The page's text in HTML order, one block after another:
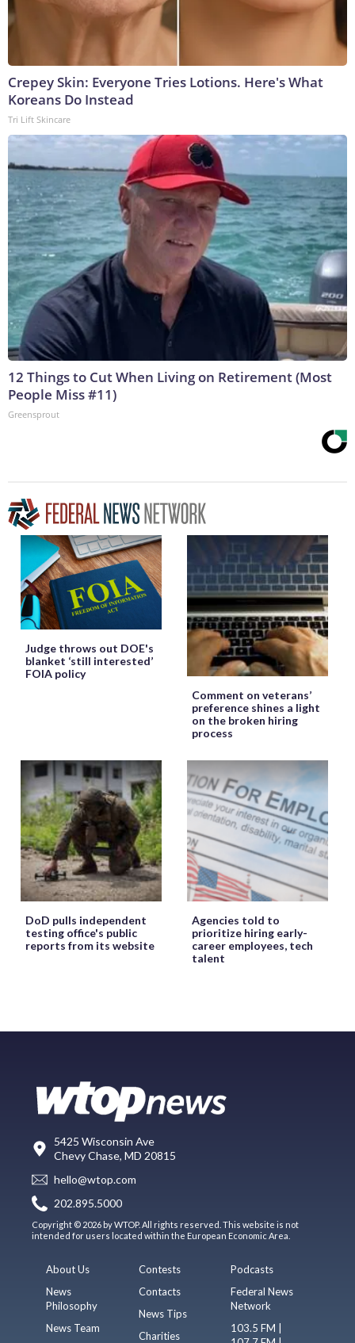
Crepey Skin: Everyone Tries Lotions. Here's What
Koreans Do Instead
Tri Lift Skincare
12 Things to Cut When Living on Retirement (Most
People Miss #11)
Greensprout
Judge throws out DOE's
blanket ‘still interested’
FOIA policy
Comment on veterans’
preference shines a light
on the broken hiring
process
DoD pulls independent
testing office's public
reports from its website
Agencies told to
prioritize hiring early-
career employees, tech
talent
5425 Wisconsin Ave
Chevy Chase, MD 20815
hello@wtop.com
202.895.5000
Copyright © 2026 by WTOP. All rights reserved. This website is not
intended for users located within the European Economic Area.
About Us
News
Philosophy
News Team
Contests
Contacts
News Tips
Charities
Podcasts
Federal News
Network
103.5 FM |